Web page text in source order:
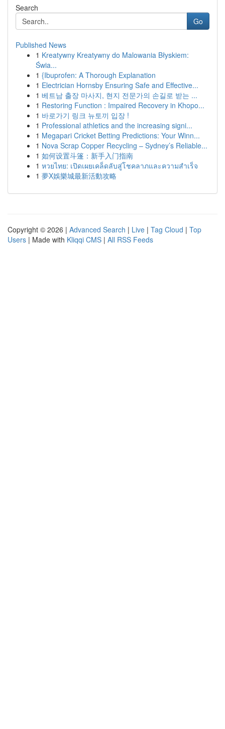
Search
Go
Published News
1 Kreatywny Kreatywny do Malowania Błyskiem:
Świa...
1 {Ibuprofen: A Thorough Explanation
1 Electrician Hornsby Ensuring Safe and Effective...
1 베트남 출장 마사지, 현지 전문가의 손길로 받는 ...
1 Restoring Function : Impaired Recovery in Khopo...
1 바로가기 링크 뉴토끼 입장 !
1 Professional athletics and the increasing signi...
1 Megapari Cricket Betting Predictions: Your Winn...
1 Nova Scrap Copper Recycling – Sydney’s Reliable...
1 如何设置斗篷：新手入门指南
1 หวยไทย: เปิดเผยเคล็ดลับสู่โชคลาภและความสำเร็จ
1 夢X娛樂城最新活動攻略
Copyright © 2026 | Advanced Search | Live | Tag Cloud | Top
Users | Made with Kliqqi CMS | All RSS Feeds